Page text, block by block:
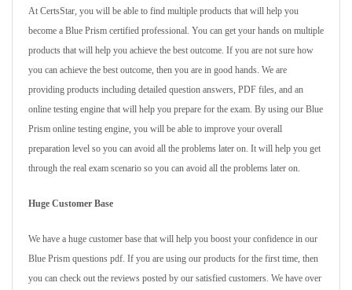
At CertsStar, you will be able to find multiple products that will help you
become a Blue Prism certified professional. You can get your hands on multiple
products that will help you achieve the best outcome. If you are not sure how
you can achieve the best outcome, then you are in good hands. We are
providing products including detailed question answers, PDF files, and an
online testing engine that will help you prepare for the exam. By using our Blue
Prism online testing engine, you will be able to improve your overall
preparation level so you can avoid all the problems later on. It will help you get
through the real exam scenario so you can avoid all the problems later on.
Huge Customer Base
We have a huge customer base that will help you boost your confidence in our
Blue Prism questions pdf. If you are using our products for the first time, then
you can check out the reviews posted by our satisfied customers. We have over